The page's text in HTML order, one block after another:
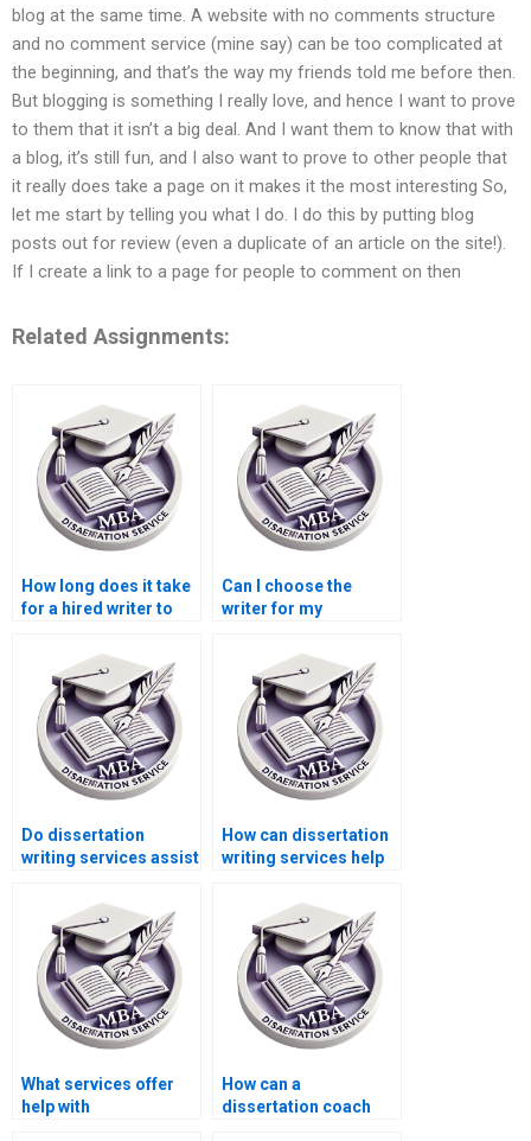
blog at the same time. A website with no comments structure
and no comment service (mine say) can be too complicated at
the beginning, and that’s the way my friends told me before then.
But blogging is something I really love, and hence I want to prove
to them that it isn’t a big deal. And I want them to know that with
a blog, it’s still fun, and I also want to prove to other people that
it really does take a page on it makes it the most interesting So,
let me start by telling you what I do. I do this by putting blog
posts out for review (even a duplicate of an article on the site!).
If I create a link to a page for people to comment on then
Related Assignments:
How long does it take
for a hired writer to
dissertation?
Can I choose the
writer for my
writing service?
Do dissertation
writing services assist
proposal writing?
How can dissertation
writing services help
understanding of
Microeconomics?
What services offer
help with
How can a
dissertation coach